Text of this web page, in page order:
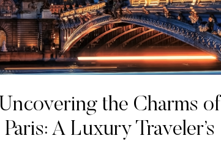
Uncovering the Charms of
Paris: A Luxury Traveler’s